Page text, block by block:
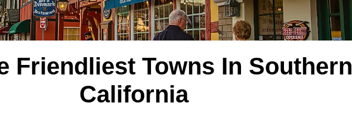
Friendliest Towns In Southern
California